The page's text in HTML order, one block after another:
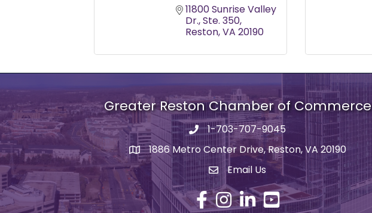
11800 Sunrise Valley
Dr. Ste. 350
Reston VA 20190
Greater Reston Chamber of Commerce
Phone number
1-703-707-9045
address1886 Metro Center Drive, Reston, VA 20190
email address
Email Us
Facebook
Instagram
LinkedInYouTube